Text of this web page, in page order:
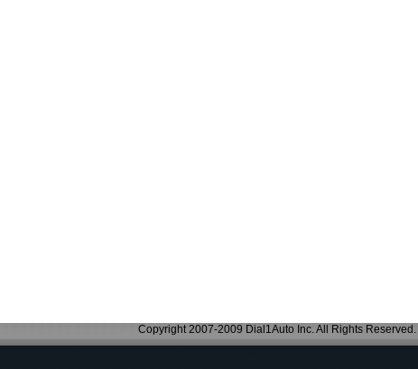
Copyright 2007-2009 Dial1Auto Inc. All Rights Reserved.